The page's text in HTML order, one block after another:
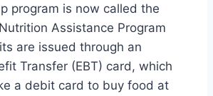
program is now called the
Assistance Program
are issued through an
Transfer (EBT) card, which
a debit card to buy food at